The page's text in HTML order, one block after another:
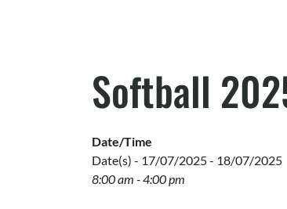
Softball
Date/Time
Date(s) - 17/07/2025 - 18/07/2025
8:00 am - 4:00 pm